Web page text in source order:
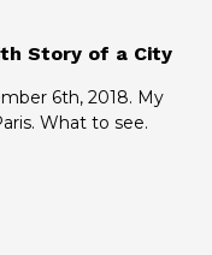
Story of a City
6th, 2018. My
What to see.